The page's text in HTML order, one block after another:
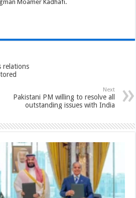
Moamer Kadhafi.
relations
Next
Pakistani PM willing to resolve all
outstanding issues with India